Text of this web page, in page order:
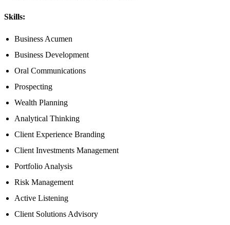
Skills:
Business Acumen
Business Development
Oral Communications
Prospecting
Wealth Planning
Analytical Thinking
Client Experience Branding
Client Investments Management
Portfolio Analysis
Risk Management
Active Listening
Client Solutions Advisory